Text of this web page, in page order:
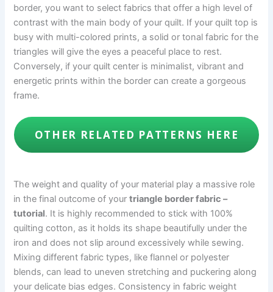
border, you want to select fabrics that offer a high level of
contrast with the main body of your quilt. If your quilt top is
busy with multi-colored prints, a solid or tonal fabric for the
triangles will give the eyes a peaceful place to rest.
Conversely, if your quilt center is minimalist, vibrant and
energetic prints within the border can create a gorgeous
frame.
OTHER RELATED PATTERNS HERE
The weight and quality of your material play a massive role
in the final outcome of yourtriangle border fabric –
tutorial. It is highly recommended to stick with 100%
quilting cotton, as it holds its shape beautifully under the
iron and does not slip around excessively while sewing.
Mixing different fabric types, like flannel or polyester
blends, can lead to uneven stretching and puckering along
your delicate bias edges. Consistency in fabric weight